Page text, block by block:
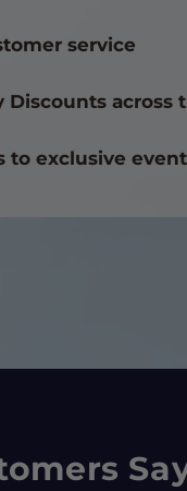
service
Discounts across
to exclusive